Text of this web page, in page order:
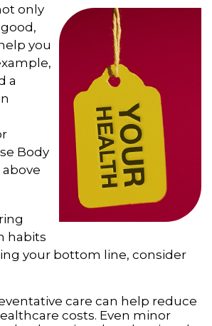
only
you
a
Body
above
habits
your bottom line, consider
care can help reduce
costs. Even minor